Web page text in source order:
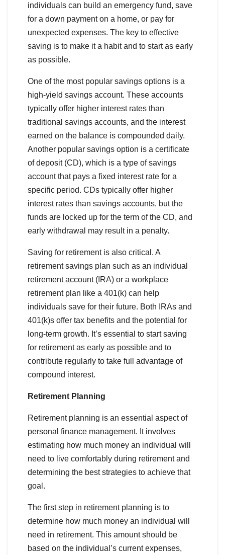
individuals can build an emergency fund, save
for a down payment on a home, or pay for
unexpected expenses. The key to effective
saving is to make it a habit and to start as early
as possible.
One of the most popular savings options is a
high-yield savings account. These accounts
typically offer higher interest rates than
traditional savings accounts, and the interest
earned on the balance is compounded daily.
Another popular savings option is a certificate
of deposit (CD), which is a type of savings
account that pays a fixed interest rate for a
specific period. CDs typically offer higher
interest rates than savings accounts, but the
funds are locked up for the term of the CD, and
early withdrawal may result in a penalty.
Saving for retirement is also critical. A
retirement savings plan such as an individual
retirement account (IRA) or a workplace
retirement plan like a 401(k) can help
individuals save for their future. Both IRAs and
401(k)s offer tax benefits and the potential for
long-term growth. It’s essential to start saving
for retirement as early as possible and to
contribute regularly to take full advantage of
compound interest.
Retirement Planning
Retirement planning is an essential aspect of
personal finance management. It involves
estimating how much money an individual will
need to live comfortably during retirement and
determining the best strategies to achieve that
goal.
The first step in retirement planning is to
determine how much money an individual will
need in retirement. This amount should be
based on the individual’s current expenses,